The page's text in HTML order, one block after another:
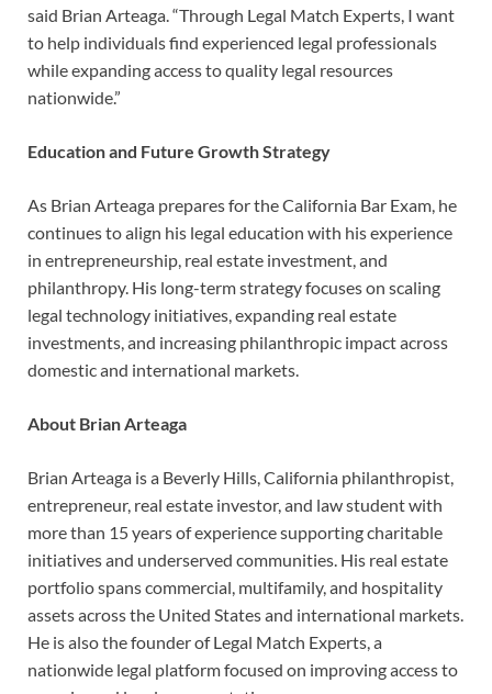
said Brian Arteaga. “Through Legal Match Experts, I want
to help individuals find experienced legal professionals
while expanding access to quality legal resources
nationwide.”
Education and Future Growth Strategy
As Brian Arteaga prepares for the California Bar Exam, he
continues to align his legal education with his experience
in entrepreneurship, real estate investment, and
philanthropy. His long-term strategy focuses on scaling
legal technology initiatives, expanding real estate
investments, and increasing philanthropic impact across
domestic and international markets.
About Brian Arteaga
Brian Arteaga is a Beverly Hills, California philanthropist,
entrepreneur, real estate investor, and law student with
more than 15 years of experience supporting charitable
initiatives and underserved communities. His real estate
portfolio spans commercial, multifamily, and hospitality
assets across the United States and international markets.
He is also the founder of Legal Match Experts, a
nationwide legal platform focused on improving access to